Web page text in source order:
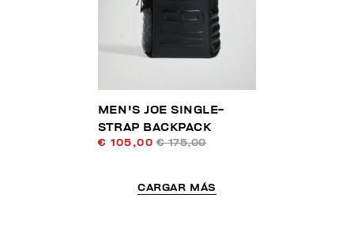
MEN'S JOE SINGLE-
STRAP BACKPACK
€ 105,00 € 175,00
CARGAR MÁS